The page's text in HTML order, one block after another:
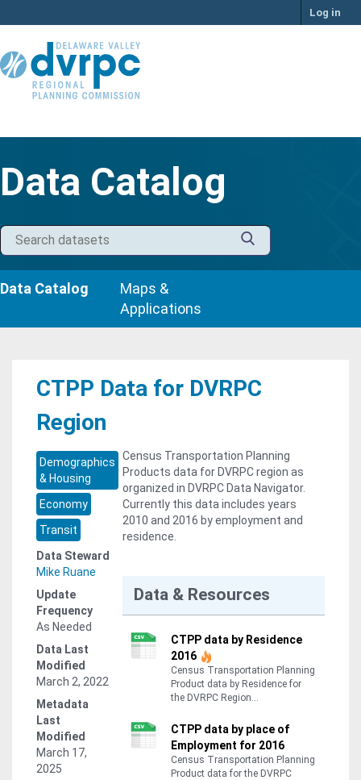
to
Log in
Data Catalog
Data Catalog
Maps &
Applications
CTPP Data for DVRPC
Region
Demographics
& Housing
Economy
Transit
Data Steward
Mike Ruane
Update
Frequency
As Needed
Data Last
Modified
March 2, 2022
Metadata
Last
Modified
March 17,
2025
Census Transportation Planning
Products data for DVRPC region as
organized in DVRPC Data Navigator.
Currently this data includes years
2010 and 2016 by employment and
residence.
Data & Resources
CTPP data by Residence
2016
Census Transportation Planning
Product data by Residence for
the DVRPC Region...
CTPP data by place of
Employment for 2016
Census Transportation Planning
Product data for the DVRPC